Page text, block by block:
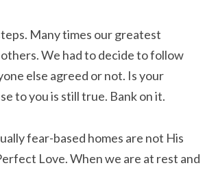
Many times our greatest
We had to decide to follow
else agreed or not. Is your
to you is still true. Bank on it.
fear-based homes are not His
Love. When we are at rest and